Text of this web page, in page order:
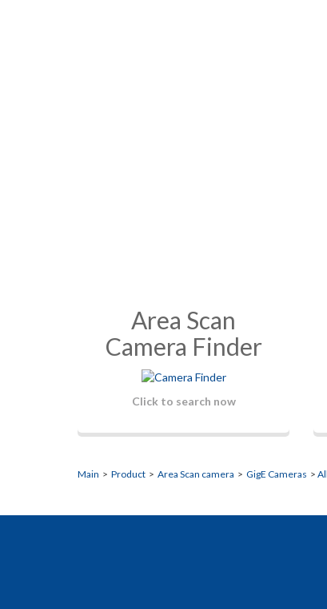
Area Scan
Camera Finder
Click to search now
Main > Product > Area Scan camera > GigE Cameras >